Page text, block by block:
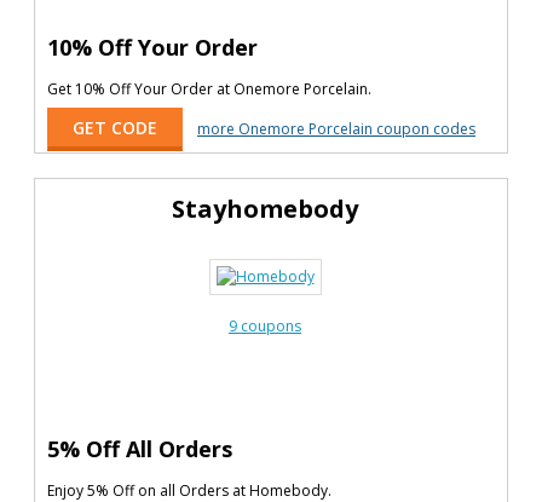
10% Off Your Order
Get 10% Off Your Order at Onemore Porcelain.
GET CODE more Onemore Porcelain coupon codes
Stayhomebody
9 coupons
5% Off All Orders
Enjoy 5% Off on all Orders at Homebody.